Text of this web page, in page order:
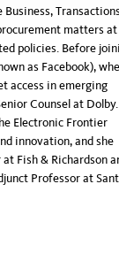
matters
policies. Before
as Facebook),
access in emerging
Counsel at Dolby.
Electronic Frontier
innovation, and she
Fish & Richardson
Professor at